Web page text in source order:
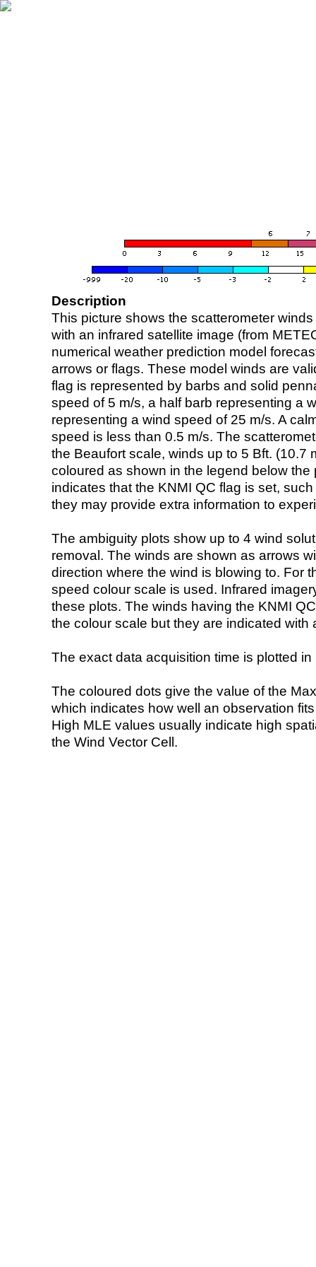
Description
This picture shows the scatterometer
with an infrared satellite image (from
numerical weather prediction model
arrows or flags. These model winds are
flag is represented by barbs and solid
speed of 5 m/s, a half barb representing a
representing a wind speed of 25 m/s. A
speed is less than 0.5 m/s. The
the Beaufort scale, winds up to 5 Bft. (10.7
coloured as shown in the legend below the
indicates that the KNMI QC flag is set,
they may provide extra information to
The ambiguity plots show up to 4 wind
removal. The winds are shown as arrows
direction where the wind is blowing to. For
speed colour scale is used. Infrared
these plots. The winds having the KNMI
the colour scale but they are indicated with
The exact data acquisition time is plotted
The coloured dots give the value of the
which indicates how well an observation
High MLE values usually indicate high
the Wind Vector Cell.